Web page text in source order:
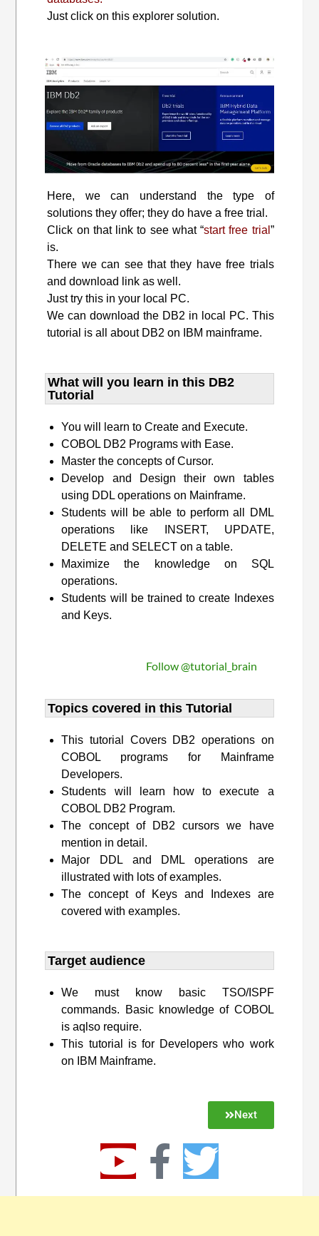
Just click on this explorer solution.
Here, we can understand the type of
solutions they offer; they do have a free trial.
Click on that link to see what “start free trial ”
is.
There we can see that they have free trials
and download link as well.
Just try this in your local PC.
We can download the DB2 in local PC. This
tutorial is all about DB2 on IBM mainframe.
What will you learn​ in this DB2
Tutorial
You will learn to Create and Execute.
COBOL DB2 Programs with Ease.
Master the concepts of Cursor.
Develop and Design their own tables
using DDL operations on Mainframe.
Students will be able to perform all DML
operations like INSERT, UPDATE,
DELETE and SELECT on a table.
Maximize the knowledge on SQL
operations.
Students will be trained to create Indexes
and Keys.
Follow @tutorial_brain
Topics covered in this Tutorial
This tutorial Covers DB2 operations on
COBOL programs for Mainframe
Developers.
Students will learn how to execute a
COBOL DB2 Program.
The concept of DB2 cursors we have
mention in detail.
Major DDL and DML operations are
illustrated with lots of examples.
The concept of Keys and Indexes are
covered with examples.
Target audience​
We must know basic TSO/ISPF
commands. Basic knowledge of COBOL
is aqlso require.
This tutorial is for Developers who work
on IBM Mainframe.
Next